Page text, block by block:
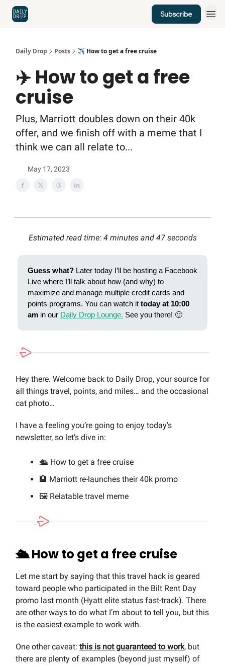
Subscribe
Daily Drop Posts ✈️ How to get a free cruise
✈️ How to get a free
cruise
Plus, Marriott doubles down on their 40k
offer, and we finish off with a meme that I
think we can all relate to...
May 17, 2023
Estimated read time: 4 minutes and 47 seconds
Guess what? Later today I’ll be hosting a Facebook
Live where I’ll talk about how (and why) to
maximize and manage multiple credit cards and
points programs. You can watch it today at 10:00
am in our Daily Drop Lounge. See you there! 🙂
Hey there. Welcome back to Daily Drop, your source for
all things travel, points, and miles… and the occasional
cat photo…
I have a feeling you’re going to enjoy today’s
newsletter, so let’s dive in:
🛳️ How to get a free cruise
🏨 Marriott re-launches their 40k promo
🖼️ Relatable travel meme
🛳️ How to get a free cruise
Let me start by saying that this travel hack is geared
toward people who participated in the Bilt Rent Day
promo last month (Hyatt elite status fast-track). There
are other ways to do what I’m about to tell you, but this
is the easiest example to work with.
One other caveat: this is not guaranteed to work, but
there are plenty of examples (beyond just myself) of